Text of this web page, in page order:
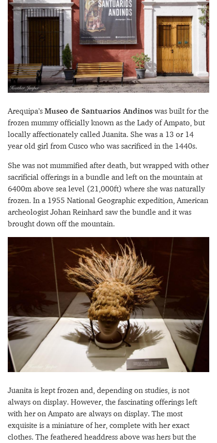
Arequipa’s Museo de Santuarios Andinos was built for the
frozen mummy officially known as the Lady of Ampato, but
locally affectionately called Juanita. She was a 13 or 14
year old girl from Cusco who was sacrificed in the 1440s.
She was not mummified after death, but wrapped with other
sacrificial offerings in a bundle and left on the mountain at
6400m above sea level (21,000ft) where she was naturally
frozen. In a 1955 National Geographic expedition, American
archeologist Johan Reinhard saw the bundle and it was
brought down off the mountain.
Juanita is kept frozen and, depending on studies, is not
always on display. However, the fascinating offerings left
with her on Ampato are always on display. The most
exquisite is a miniature of her, complete with her exact
clothes. The feathered headdress above was hers but the